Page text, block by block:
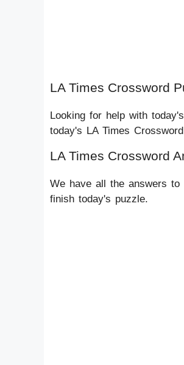
LA Times Crossword
Looking for help with
today's LA Times
LA Times Crossword
We have all the answers
finish today's puzzle.